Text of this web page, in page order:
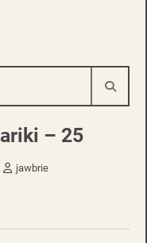
– 25
jawbrie